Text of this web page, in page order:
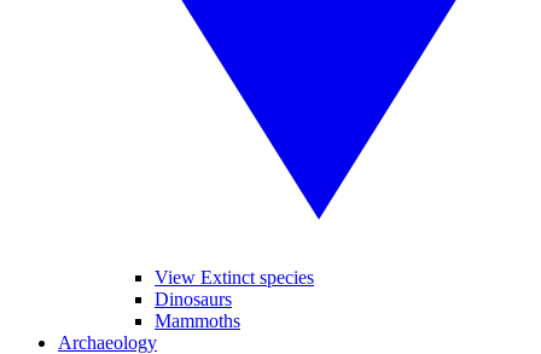
View Extinct species
Dinosaurs
Mammoths
Archaeology